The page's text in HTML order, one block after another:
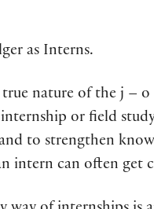
as Interns.
nature of the j –
or field
to strengthen
intern can often get